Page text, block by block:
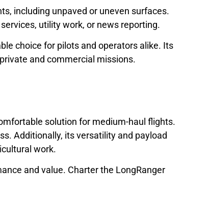
including unpaved or uneven surfaces.
utility work, or news reporting.
choice for pilots and operators alike. Its
and commercial missions.
solution for medium-haul flights.
Additionally, its versatility and payload
work.
and value. Charter the LongRanger